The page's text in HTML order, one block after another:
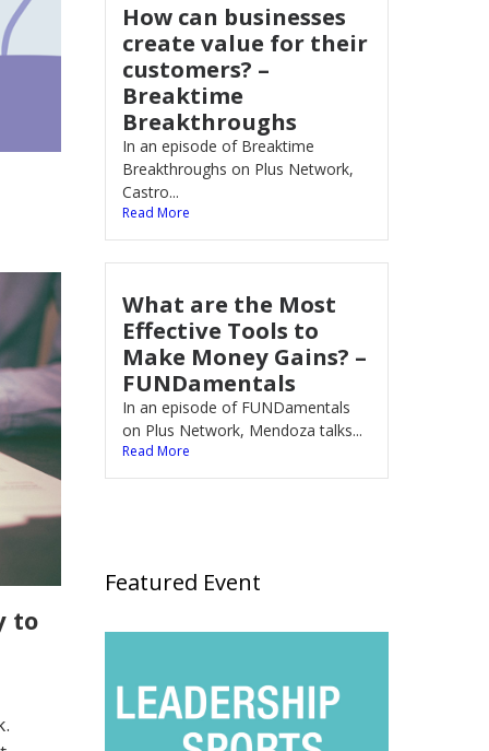
to
How can businesses
create value for their
customers? –
Breaktime
Breakthroughs
In an episode of Breaktime
Breakthroughs on Plus Network,
Castro...
Read More
What are the Most
Effective Tools to
Make Money Gains? –
FUNDamentals
In an episode of FUNDamentals
on Plus Network, Mendoza talks...
Read More
Featured Event